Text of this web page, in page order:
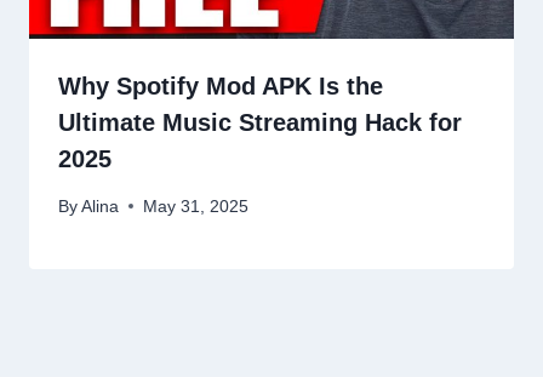
Why Spotify Mod APK Is the
Ultimate Music Streaming Hack for
2025
By Alina May 31, 2025